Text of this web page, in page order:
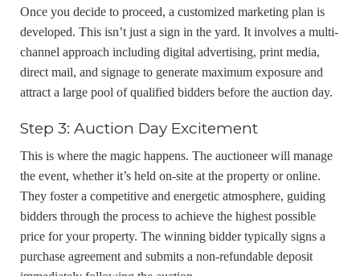
Once you decide to proceed, a customized marketing plan is
developed. This isn’t just a sign in the yard. It involves a multi-
channel approach including digital advertising, print media,
direct mail, and signage to generate maximum exposure and
attract a large pool of qualified bidders before the auction day.
Step 3: Auction Day Excitement
This is where the magic happens. The auctioneer will manage
the event, whether it’s held on-site at the property or online.
They foster a competitive and energetic atmosphere, guiding
bidders through the process to achieve the highest possible
price for your property. The winning bidder typically signs a
purchase agreement and submits a non-refundable deposit